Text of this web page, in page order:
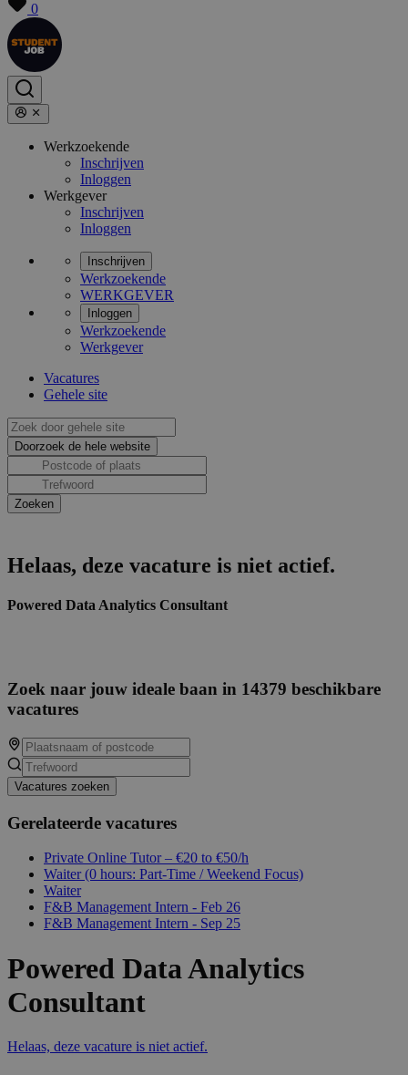
0
Werkzoekende
Inschrijven
Inloggen
Werkgever
Inschrijven
Inloggen
Inschrijven
Werkzoekende
WERKGEVER
Inloggen
Werkzoekende
Werkgever
Vacatures
Gehele site
Helaas, deze vacature is niet actief.
Powered Data Analytics Consultant
Zoek naar jouw ideale baan in 14379 beschikbare
vacatures
Vacatures zoeken
Gerelateerde vacatures
Private Online Tutor – €20 to €50/h
Waiter (0 hours: Part-Time / Weekend Focus)
Waiter
F&B Management Intern - Feb 26
F&B Management Intern - Sep 25
Powered Data Analytics
Consultant
Helaas, deze vacature is niet actief.